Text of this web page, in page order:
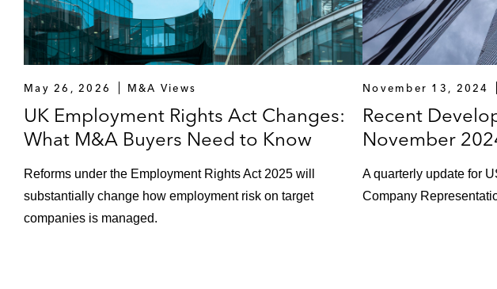
May 26, 2026 M&A Views
UK Employment Rights Act Changes:
What M&A Buyers Need to Know
Reforms under the Employment Rights Act 2025 will
substantially change how employment risk on target
companies is managed.
November 13, 2024
Recent
November
A quarterly update for
Company